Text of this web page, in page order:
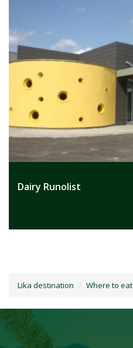
Dairy Runolist
Lika destination Where to eat